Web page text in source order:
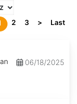
2 3 > Last
06/18/2025